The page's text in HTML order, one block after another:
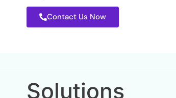
Contact Us Now
Solutions